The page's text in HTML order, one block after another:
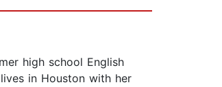
high school English
in Houston with her